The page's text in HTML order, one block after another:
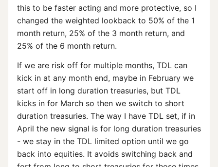
this to be faster acting and more protective, so I
changed the weighted lookback to 50% of the 1
month return, 25% of the 3 month return, and
25% of the 6 month return.
If we are risk off for multiple months, TDL can
kick in at any month end, maybe in February we
start off in long duration treasuries, but TDL
kicks in for March so then we switch to short
duration treasuries. The way I have TDL set, if in
April the new signal is for long duration treasuries
- we stay in the TDL limited option until we go
back into equities. It avoids switching back and